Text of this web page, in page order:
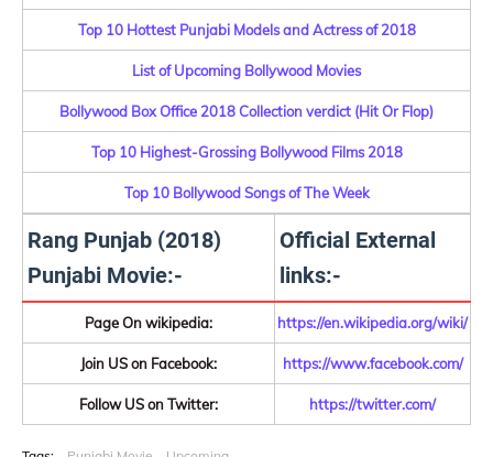
Top 10 Hottest Punjabi Models and Actress of 2018
List of Upcoming Bollywood Movies
Bollywood Box Office 2018 Collection verdict (Hit Or Flop)
Top 10 Highest-Grossing Bollywood Films 2018
Top 10 Bollywood Songs of The Week
Rang Punjab (2018)
Punjabi Movie:-
Official External
links:-
Page On wikipedia: https://en.wikipedia.org/wiki/
Join US on Facebook: https://www.facebook.com/
Follow US on Twitter: https://twitter.com/